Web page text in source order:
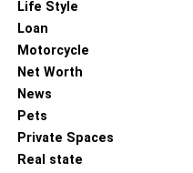
The Oversized Jogger
Retail Markets
Life Style
Loan
Motorcycle
Net Worth
News
Pets
Private Spaces
Real state